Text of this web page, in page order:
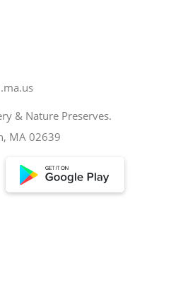
& Nature Preserves.
MA 02639